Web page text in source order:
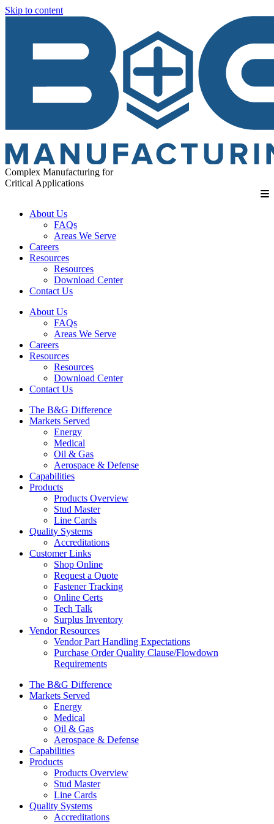
Skip to content
Complex Manufacturing for
Critical Applications
About Us
FAQs
Areas We Serve
Careers
Resources
Resources
Download Center
Contact Us
About Us
FAQs
Areas We Serve
Careers
Resources
Resources
Download Center
Contact Us
The B&G Difference
Markets Served
Energy
Medical
Oil & Gas
Aerospace & Defense
Capabilities
Products
Products Overview
Stud Master
Line Cards
Quality Systems
Accreditations
Customer Links
Shop Online
Request a Quote
Fastener Tracking
Online Certs
Tech Talk
Surplus Inventory
Vendor Resources
Vendor Part Handling Expectations
Purchase Order Quality Clause/Flowdown
Requirements
The B&G Difference
Markets Served
Energy
Medical
Oil & Gas
Aerospace & Defense
Capabilities
Products
Products Overview
Stud Master
Line Cards
Quality Systems
Accreditations